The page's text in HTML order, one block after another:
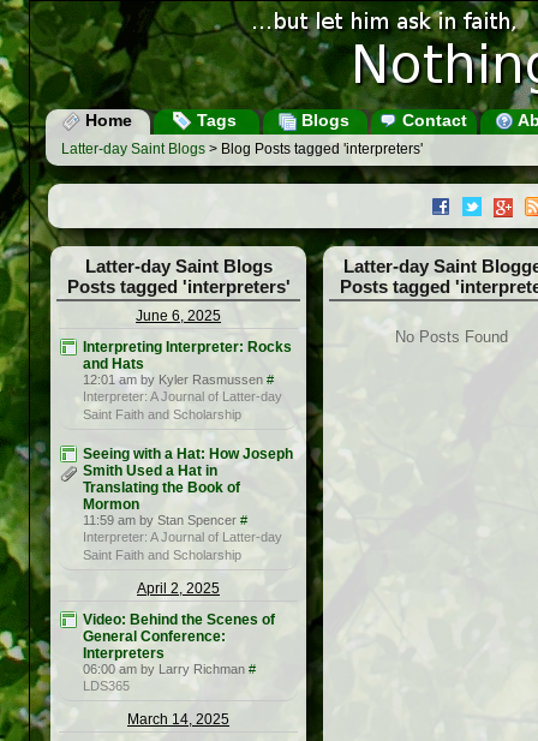
Home Tags Blogs Contact
Latter-day Saint Blogs > Blog Posts tagged 'interpreters'
Latter-day Saint Blogs
Posts tagged 'interpreters'
June 6, 2025
Interpreting Interpreter: Rocks
and Hats
12:01 am by Kyler Rasmussen #
Interpreter: A Journal of Latter-day
Saint Faith and Scholarship
Seeing with a Hat: How Joseph
Smith Used a Hat in
Translating the Book of
Mormon
11:59 am by Stan Spencer #
Interpreter: A Journal of Latter-day
Saint Faith and Scholarship
April 2, 2025
Video: Behind the Scenes of
General Conference:
Interpreters
06:00 am by Larry Richman #
LDS365
March 14, 2025
Latter-day Saint
Posts tagged
No Posts Found